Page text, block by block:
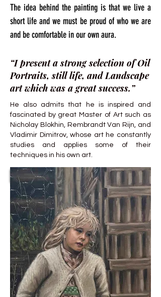
The idea behind the painting is that we live a
short life and we must be proud of who we are
and be comfortable in our own aura.
“I present a strong selection of Oil
Portraits, still life, and Landscape
art which was a great success.”
He also admits that he is inspired and
fascinated by great Master of Art such as
Nicholay Blokhin, Rembrandt Van Rijn, and
Vladimir Dimitrov, whose art he constantly
studies and applies some of their
techniques in his own art.